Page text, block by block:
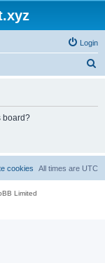
Login
board?
All times are UTC
cookies
Limited